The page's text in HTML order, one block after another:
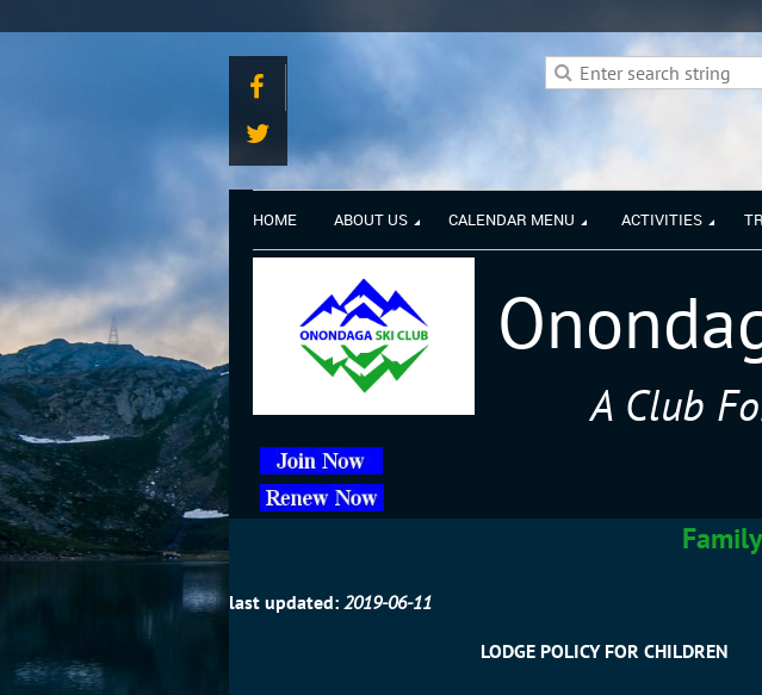
HOME ABOUT US CALENDAR MENU ACTIVITIES
A Club
last updated: 2019-06-11
LODGE POLICY FOR CHILDREN